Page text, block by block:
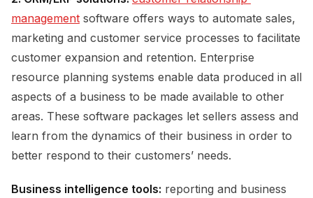
management software offers ways to automate sales,
marketing and customer service processes to facilitate
customer expansion and retention. Enterprise
resource planning systems enable data produced in all
aspects of a business to be made available to other
areas. These software packages let sellers assess and
learn from the dynamics of their business in order to
better respond to their customers’ needs.
Business intelligence tools: reporting and business